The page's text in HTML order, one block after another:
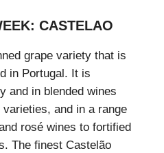
CASTELAO
grape variety that is
in Portugal. It is
and in blended wines
and in a range
rosé wines to fortified
The finest Castelão